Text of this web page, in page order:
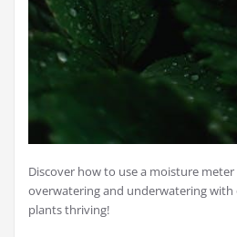
Discover how to use a moisture
overwatering and underwatering
plants thriving!